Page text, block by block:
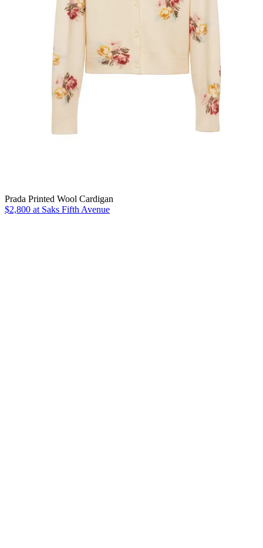
Prada Printed Wool Cardigan
$2,800 at Saks Fifth Avenue